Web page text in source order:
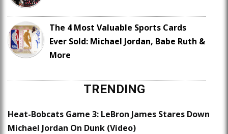
The 4 Most Valuable Sports Cards
Ever Sold: Michael Jordan, Babe Ruth &
More
TRENDING
Heat-Bobcats Game 3: LeBron James Stares Down
Michael Jordan On Dunk (Video)